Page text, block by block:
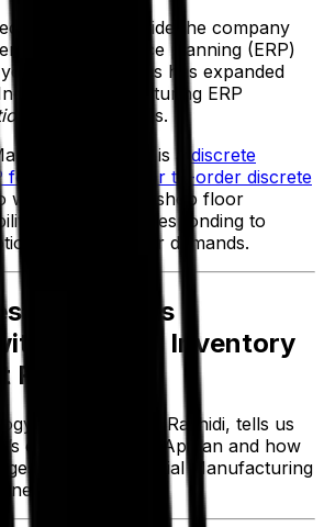
Aptean to provide the company
resource planning (ERP)
the business has expanded
Manufacturing ERP
in its operations.
ERP is a discrete
for mixed-mode or to-order discrete
want to increase shop floor
while quickly responding to
and customer demands.
Business
Aptean’s Inventory
officer, Ahmad Rashidi, tells us
experience with Aptean and how
Aptean Industrial Manufacturing
operations.